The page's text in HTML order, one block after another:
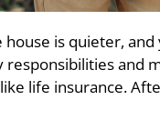
is quieter,
responsibilities and
life insurance.